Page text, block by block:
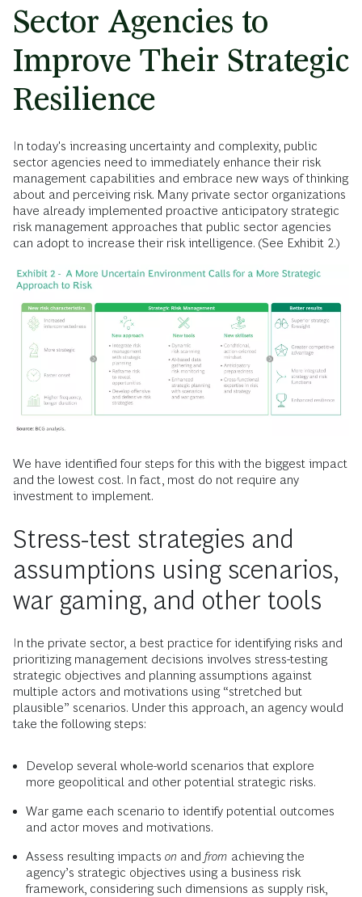
Sector Agencies to
Improve Their Strategic
Resilience
In today's increasing uncertainty and complexity, public
sector agencies need to immediately enhance their risk
management capabilities and embrace new ways of thinking
about and perceiving risk. Many private sector organizations
have already implemented proactive anticipatory strategic
risk management approaches that public sector agencies
can adopt to increase their risk intelligence. (See Exhibit 2.)
We have identified four steps for this with the biggest impact
and the lowest cost. In fact, most do not require any
investment to implement.
Stress-test strategies and
assumptions using scenarios,
war gaming, and other tools
In the private sector, a best practice for identifying risks and
prioritizing management decisions involves stress-testing
strategic objectives and planning assumptions against
multiple actors and motivations using “stretched but
plausible” scenarios. Under this approach, an agency would
take the following steps:
Develop several whole-world scenarios that explore
more geopolitical and other potential strategic risks.
War game each scenario to identify potential outcomes
and actor moves and motivations.
Assess resulting impacts on and from achieving the
agency’s strategic objectives using a business risk
framework, considering such dimensions as supply risk,